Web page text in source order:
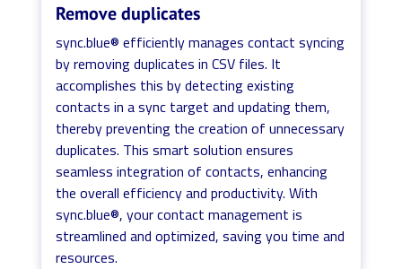
Remove duplicates
sync.blue® efficiently manages contact syncing
by removing duplicates in CSV files. It
accomplishes this by detecting existing
contacts in a sync target and updating them,
thereby preventing the creation of unnecessary
duplicates. This smart solution ensures
seamless integration of contacts, enhancing
the overall efficiency and productivity. With
sync.blue®, your contact management is
streamlined and optimized, saving you time and
resources.